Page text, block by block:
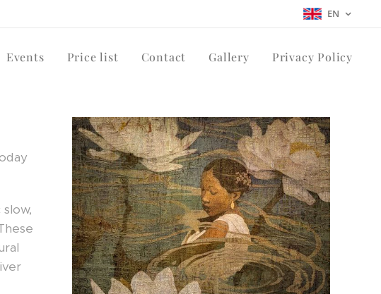
EN
Events Price list Contact Gallery Privacy Policy